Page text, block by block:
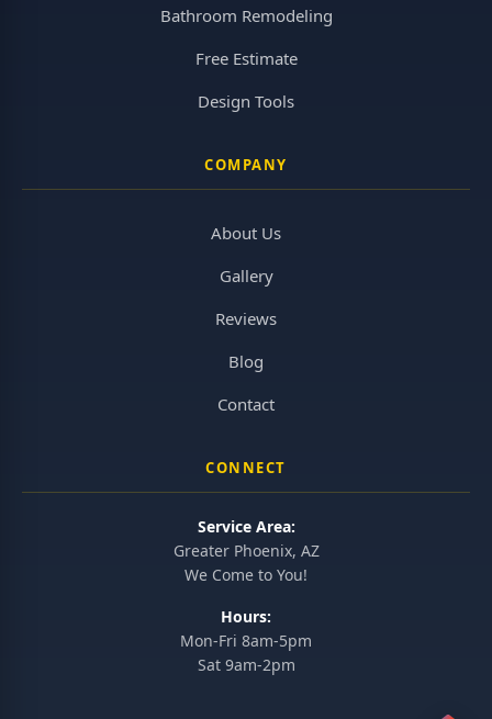
Bathroom Remodeling
Free Estimate
Design Tools
COMPANY
About Us
Gallery
Reviews
Blog
Contact
CONNECT
Service Area:
Greater Phoenix, AZ
We Come to You!
Hours:
Mon-Fri 8am-5pm
Sat 9am-2pm